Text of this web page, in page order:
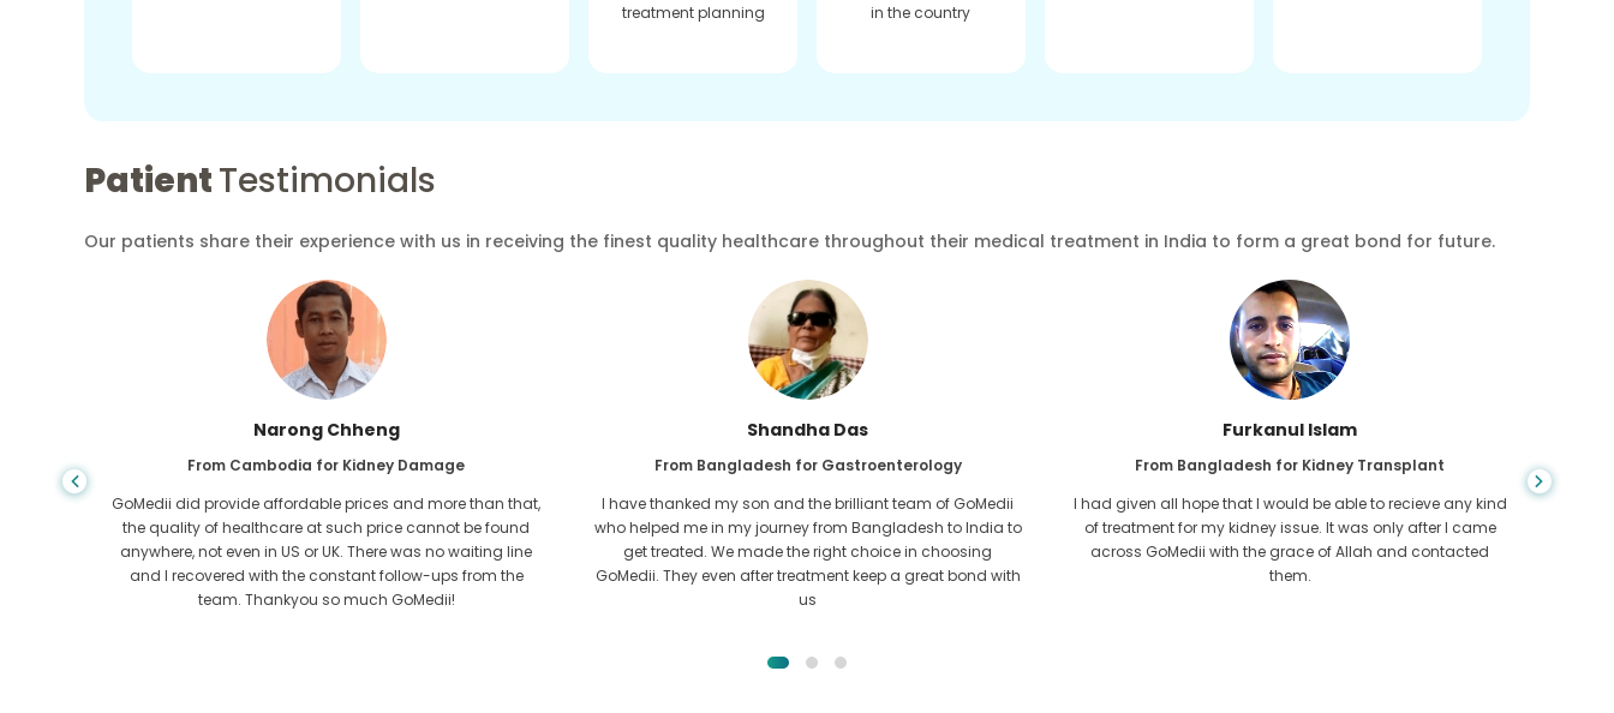
treatment planning
in the country
PatientTestimonials
Our patients share their experience with us in receiving the finest quality healthcare throughout their medical treatment in India to form a great bond for future.
Shandha Das
From Bangladesh for Gastroenterology
I have thanked my son and the brilliant team of GoMedii
who helped me in my journey from Bangladesh to India to
get treated. We made the right choice in choosing
GoMedii. They even after treatment keep a great bond with
us
Furkanul Islam
From Bangladesh for Kidney Transplant
I had given all hope that I would be able to recieve any kind
of treatment for my kidney issue. It was only after I came
across GoMedii with the grace of Allah and contacted
them.
Chea Sarath
From Cambodia for CKD
CKD is a life long condition which gets worse. I suffered it
for long and finally GoMedii and one of their partner in
Cambodia helped me realise it was time take hold of my
health.